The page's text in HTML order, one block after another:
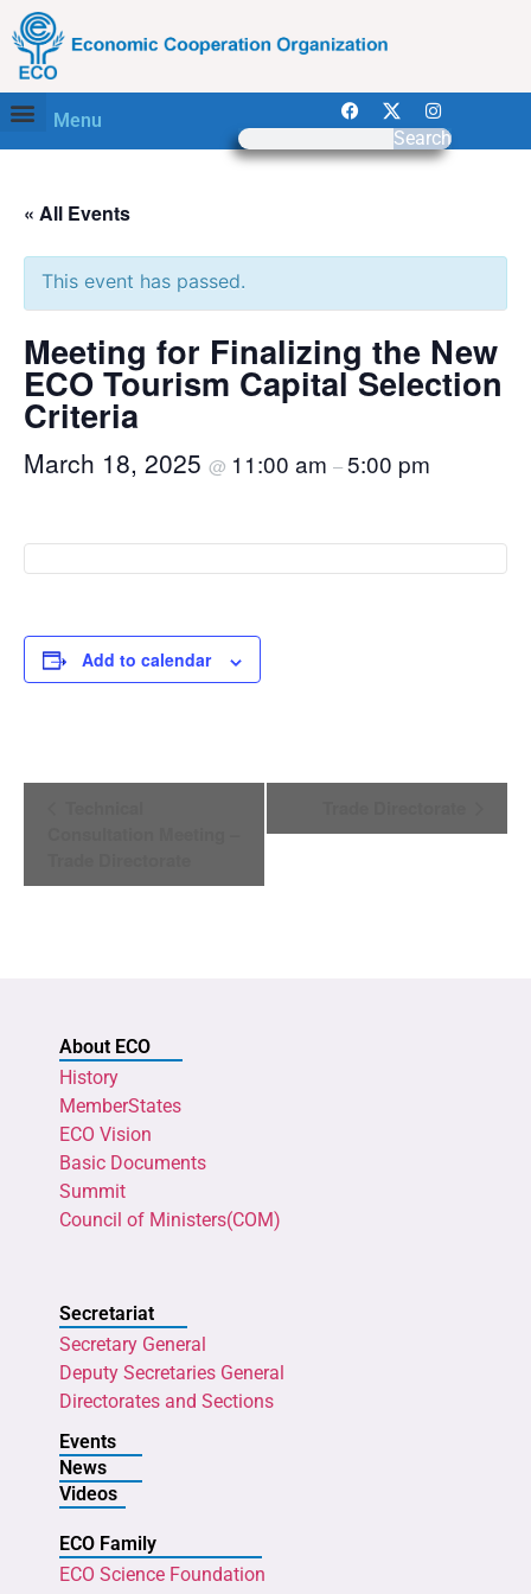
Menu
Search
« All Events
This event has passed.
Meeting for Finalizing the New
ECO Tourism Capital Selection
Criteria
March 18, 2025 @ 11:00 am –5:00 pm
Add to calendar
About ECO
History
MemberStates
ECO Vision
Basic Documents
Summit
Council of Ministers(COM)
Secretariat
Secretary General
Deputy Secretaries General
Directorates and Sections
Events
News
Videos
ECO Family
ECO Science Foundation